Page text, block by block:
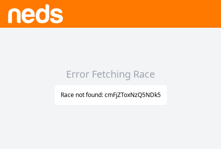
Error Fetching Race
Race not found: cmFjZToxNzQ5NDk5